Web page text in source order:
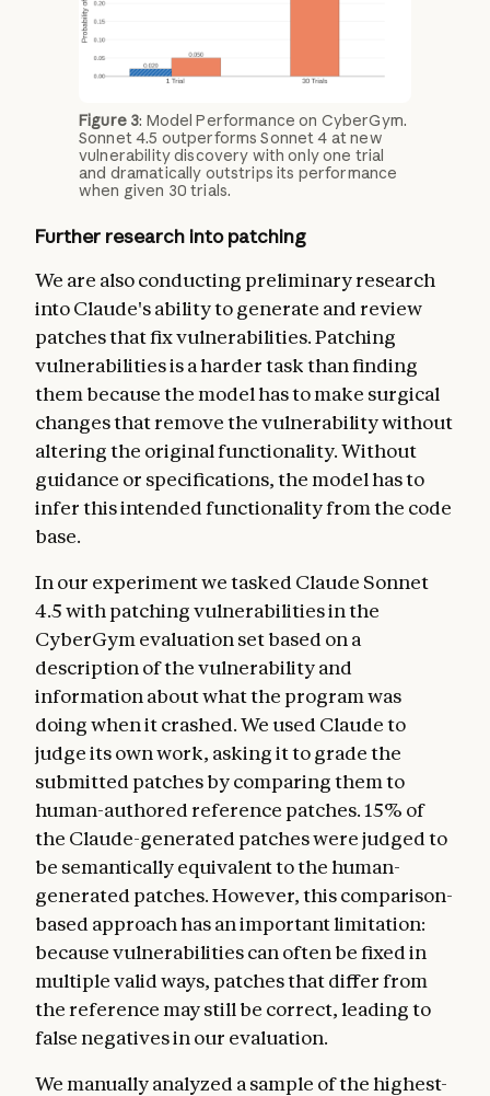
Figure 3: Model Performance on CyberGym.
Sonnet 4.5 outperforms Sonnet 4 at new
vulnerability discovery with only one trial
and dramatically outstrips its performance
when given 30 trials.
Further research into patching
We are also conducting preliminary research
into Claude's ability to generate and review
patches that fix vulnerabilities. Patching
vulnerabilities is a harder task than finding
them because the model has to make surgical
changes that remove the vulnerability without
altering the original functionality. Without
guidance or specifications, the model has to
infer this intended functionality from the code
base.
In our experiment we tasked Claude Sonnet
4.5 with patching vulnerabilities in the
CyberGym evaluation set based on a
description of the vulnerability and
information about what the program was
doing when it crashed. We used Claude to
judge its own work, asking it to grade the
submitted patches by comparing them to
human-authored reference patches. 15% of
the Claude-generated patches were judged to
be semantically equivalent to the human-
generated patches. However, this comparison-
based approach has an important limitation:
because vulnerabilities can often be fixed in
multiple valid ways, patches that differ from
the reference may still be correct, leading to
false negatives in our evaluation.
We manually analyzed a sample of the highest-